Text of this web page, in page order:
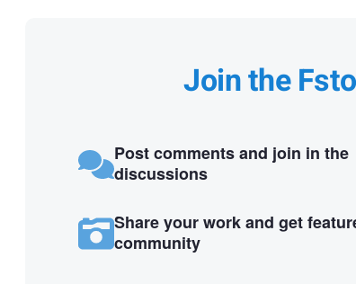
Join the
Post comments and join in the
discussions
Share your work and get
community